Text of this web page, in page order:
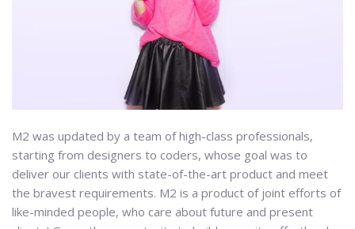
M2 was updated by a team of high-class professionals,
starting from designers to coders, whose goal was to
deliver our clients with state-of-the-art product and meet
the bravest requirements. M2 is a product of joint efforts of
like-minded people, who care about future and present